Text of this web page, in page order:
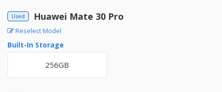
Used Huawei Mate 30 Pro
Reselect Model
Built-In Storage
256GB